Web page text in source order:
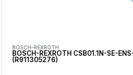
BOSCH-REXROTH
BOSCH-REXROTH CSB01.1N-SE-
(R911305276)